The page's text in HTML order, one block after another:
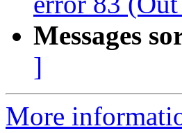
Messages
]
More